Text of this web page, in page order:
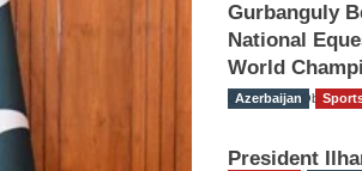
Gurbanguly
National
World
The Gulf Observer
Azerbaijan
President